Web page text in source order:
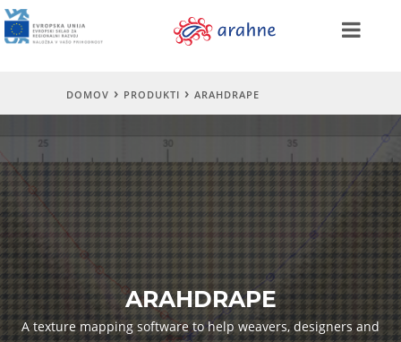
DOMOV PRODUKTI ARAHDRAPE
ARAHDRAPE
A texture mapping software to help weavers, designers and